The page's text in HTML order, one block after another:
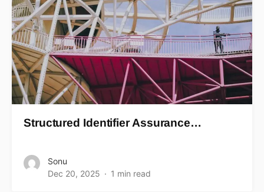
Structured Identifier Assurance…
Sonu
Dec 20, 2025
1 min read